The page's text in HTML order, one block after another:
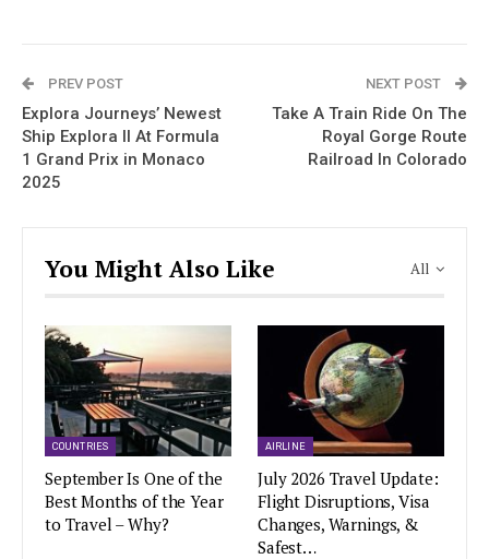
PREV POST
Explora Journeys’ Newest
Ship Explora II At Formula
1 Grand Prix in Monaco
2025
NEXT POST
Take A Train Ride On The
Royal Gorge Route
Railroad In Colorado
All
You Might Also Like
COUNTRIES
September Is One of the
Best Months of the Year
to Travel – Why?
AIRLINE
July 2026 Travel Update:
Flight Disruptions, Visa
Changes, Warnings, &
Safest…